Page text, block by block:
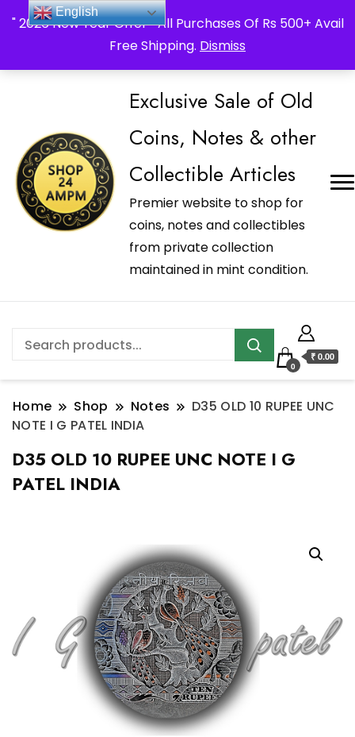
" 2026 New Year Offer " All Purchases Of Rs 500+ Avail
Free Shipping. Dismiss
_Shop24ampm.com in your Language Translated
Exclusive Sale of Old
Coins, Notes & other
Collectible Articles
Premier website to shop for
coins, notes and collectibles
from private collection
maintained in mint condition.
0
₹ 0.00
Home Shop Notes
D35 OLD 10 RUPEE UNC
NOTE I G PATEL INDIA
D35 OLD 10 RUPEE UNC NOTE I G
PATEL INDIA
English